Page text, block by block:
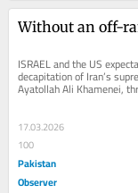
Without an off-
ISRAEL and the US
decapitation of Iran’s
Ayatollah Ali Khamenei,
massive airstrikes, would
17.03.2026
100
Pakistan
Observer